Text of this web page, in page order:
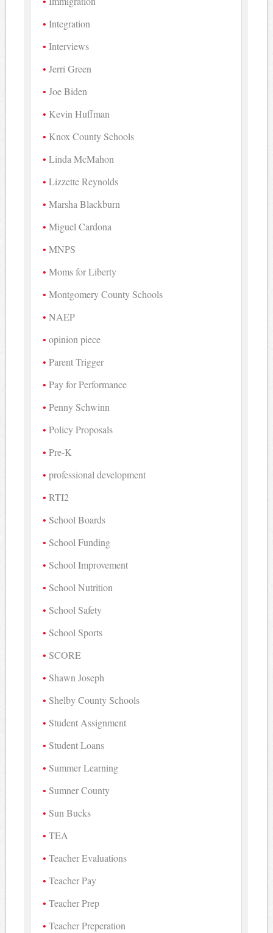
Integration
Interviews
Jerri Green
Joe Biden
Kevin Huffman
Knox County Schools
Linda McMahon
Lizzette Reynolds
Marsha Blackburn
Miguel Cardona
MNPS
Moms for Liberty
Montgomery County Schools
NAEP
opinion piece
Parent Trigger
Pay for Performance
Penny Schwinn
Policy Proposals
Pre-K
professional development
RTI2
School Boards
School Funding
School Improvement
School Nutrition
School Safety
School Sports
SCORE
Shawn Joseph
Shelby County Schools
Student Assignment
Student Loans
Summer Learning
Sumner County
Sun Bucks
TEA
Teacher Evaluations
Teacher Pay
Teacher Prep
Teacher Preperation